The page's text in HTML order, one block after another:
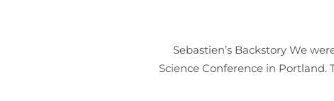
Sebastien’s Backstory We
Science Conference in Portland.